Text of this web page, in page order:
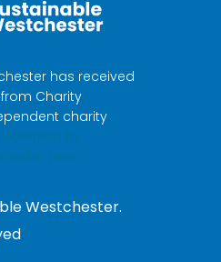
has received
Charity
charity
donation to
here.
Westchester.